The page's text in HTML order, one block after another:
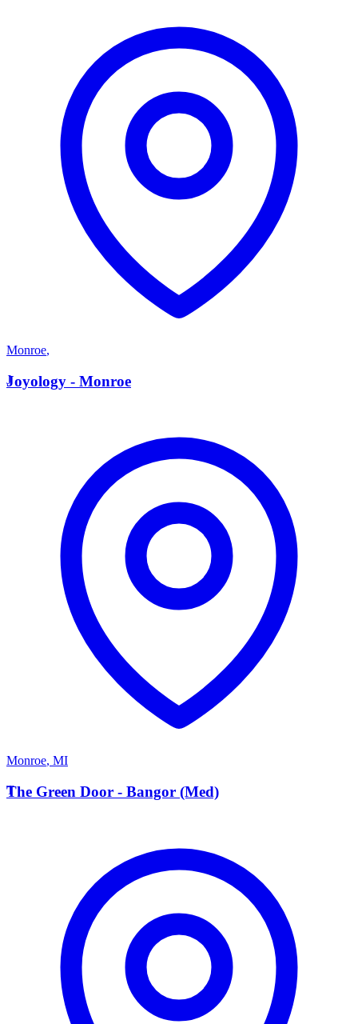
Monroe,
J
Joyology - Monroe
Monroe, MI
T
The Green Door - Bangor (Med)